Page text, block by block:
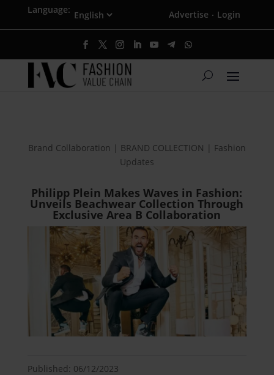
Language: Advertise · Login
Brand Collaboration | BRAND COLLECTION | Fashion
Updates
Philipp Plein Makes Waves in Fashion:
Unveils Beachwear Collection Through
Exclusive Area B Collaboration
Published: 06/12/2023